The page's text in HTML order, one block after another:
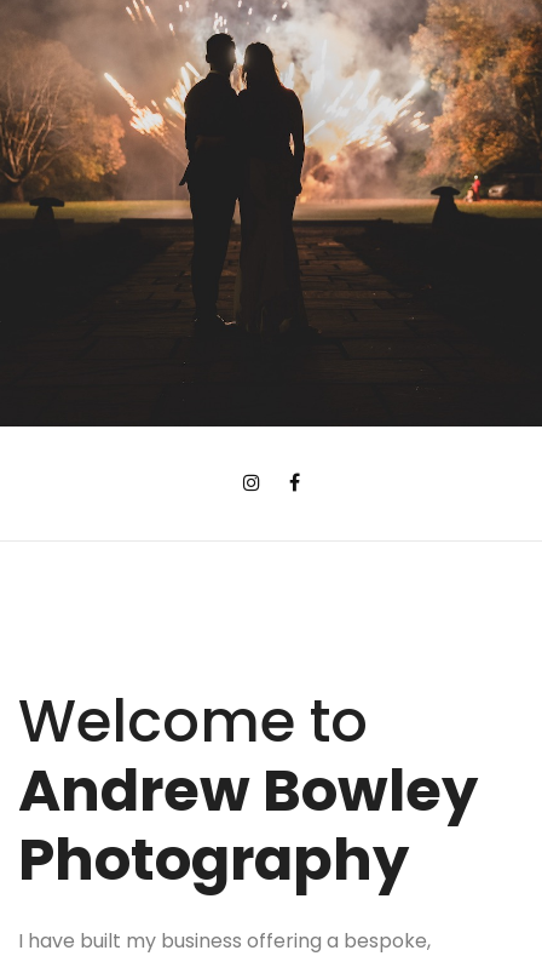
Welcome to
Andrew Bowley
Photography
I have built my business offering a bespoke,